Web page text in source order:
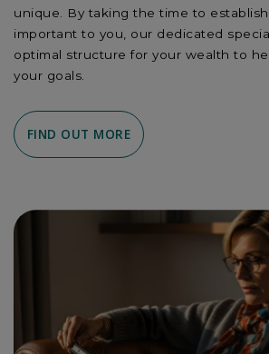
unique. By taking the time to
important to you, our dedicated
optimal structure for your wealth to
your goals.
FIND OUT MORE